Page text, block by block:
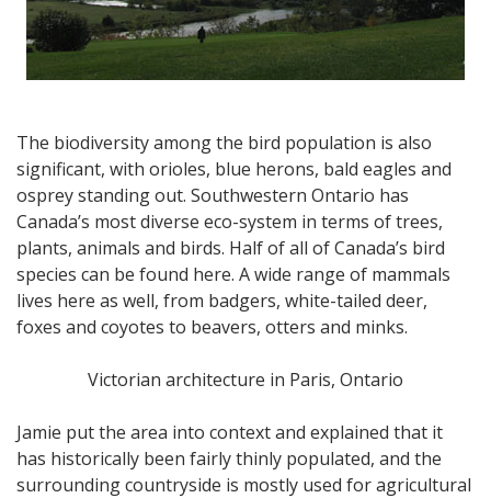
Garden
The biodiversity among the bird population is also
significant, with orioles, blue herons, bald eagles and
osprey standing out. Southwestern Ontario has
Canada’s most diverse eco-system in terms of trees,
plants, animals and birds. Half of all of Canada’s bird
species can be found here. A wide range of mammals
lives here as well, from badgers, white-tailed deer,
foxes and coyotes to beavers, otters and minks.
Victorian architecture in Paris, Ontario
Jamie put the area into context and explained that it
has historically been fairly thinly populated, and the
surrounding countryside is mostly used for agricultural